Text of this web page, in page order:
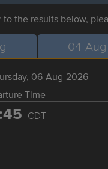
to the results below,
04-Aug
06-Aug-2026
Time
CDT